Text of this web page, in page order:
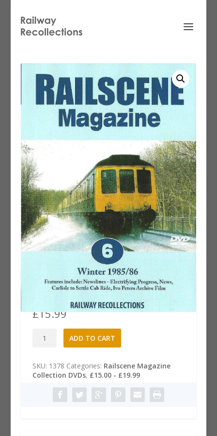
Railscene Magazine .6 DVD:
£15.99
Magazine
Winter
1985/86
quantity
ADD TO CART
r
n
a
SKU: 1378 Categories: Railscene Magazine
Collection DVDs, £15.00 - £19.99